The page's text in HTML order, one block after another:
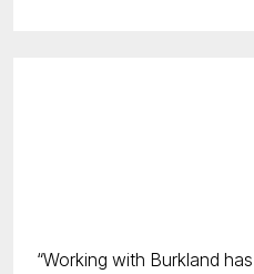
Working with Burkland